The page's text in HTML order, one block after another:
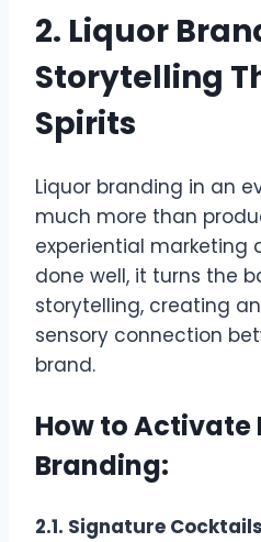
2. Liquor
Storytelling
Spirits
Liquor branding in an
much more than
experiential marketing
done well, it turns the
storytelling, creating
sensory connection
brand.
How to Activate
Branding:
2.1. Signature